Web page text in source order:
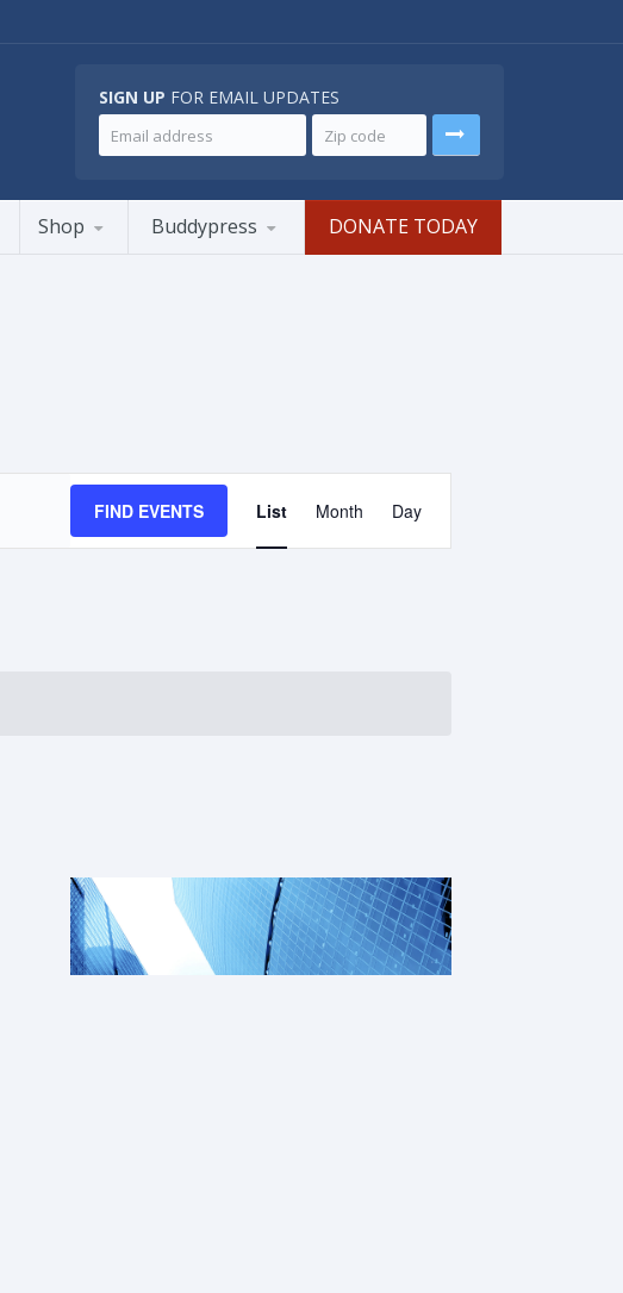
SIGN UP FOR EMAIL UPDATES
Shop Buddypress DONATE TODAY
FIND EVENTS
Event
Views
Navigation
List Month Day